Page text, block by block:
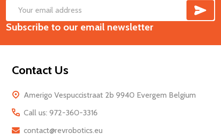
Footer
Start
Email
Address
Subscribe to our email newsletter
Contact Us
Amerigo Vespuccistraat 2b 9940 Evergem Belgium
Call us: 972-360-3316
contact@revrobotics.eu